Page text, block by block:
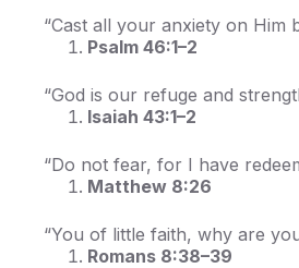
“Cast all your anxiety on Him
Psalm 46:1–2
“God is our refuge and
Isaiah 43:1–2
“Do not fear, for I have
Matthew 8:26
“You of little faith, why are
Romans 8:38–39